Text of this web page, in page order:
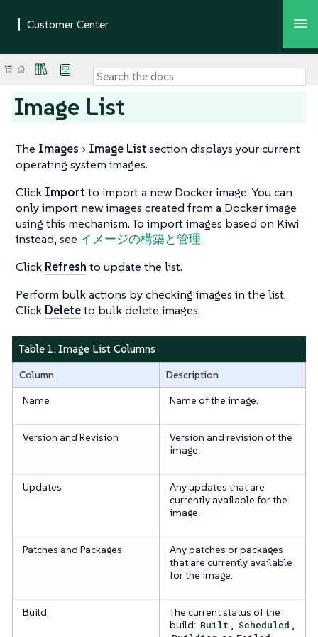
Image List
The Images Image Listsection displays your current
operating system images.
Click Import to import a new Docker image. You can
only import new images created from a Docker image
using this mechanism. To import images based on Kiwi
instead, see イメージの構築と管理.
Click Refresh to update the list.
Perform bulk actions by checking images in the list.
Click Deleteto bulk delete images.
Table 1. Image List Columns
Column
Description
Name
Name of the image.
Version and Revision
Version and revision of the
image.
Updates
Any updates that are
currently available for the
image.
Patches and Packages
Any patches or packages
that are currently available
for the image.
Build
The current status of the
build: Built Scheduled